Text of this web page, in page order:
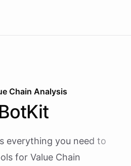
Chain Analysis
everything you need to
for Value Chain